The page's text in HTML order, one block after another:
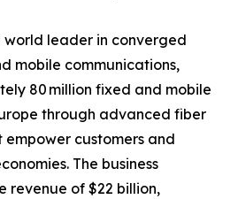
world leader in converged
mobile communications,
80 million fixed and mobile
through advanced fiber
empower customers and
The business
of $22 billion,